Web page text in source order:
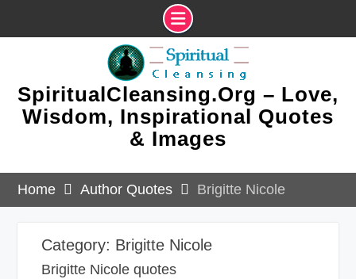
SpiritualCleansing.Org – Love,
Wisdom, Inspirational Quotes
& Images
Home Author Quotes Brigitte Nicole
Category: Brigitte Nicole
Brigitte Nicole quotes